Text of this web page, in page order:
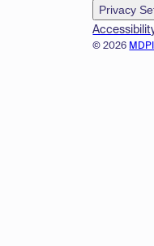
© 2026
Privacy